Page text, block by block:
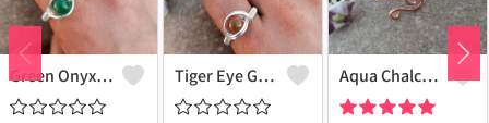
Green Onyx Gemstone Handmade Copper Wire Wrap Collection Ring Tiger Eye Gemstone Handmade Copper Wire Wrap Beauty Ring Aqua Chalcedony Gemstone Handmade Copper Wire Wrap Alluring Ring